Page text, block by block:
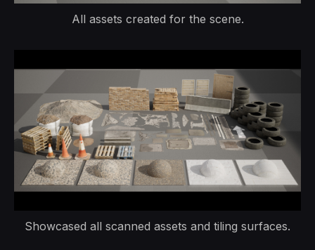
All assets created for the scene.
Showcased all scanned assets and tiling surfaces.